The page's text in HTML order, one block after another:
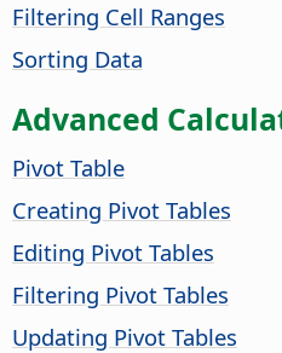
Filtering Cell Ranges
Sorting Data
Advanced
Pivot Table
Creating Pivot Tables
Editing Pivot Tables
Filtering Pivot Tables
Updating Pivot Tables